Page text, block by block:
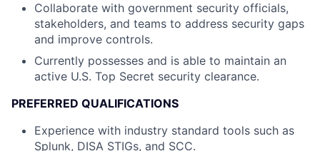
Collaborate with government security officials,
stakeholders, and teams to address security gaps
and improve controls.
Currently possesses and is able to maintain an
active U.S. Top Secret security clearance.
PREFERRED QUALIFICATIONS
Experience with industry standard tools such as
Splunk, DISA STIGs, and SCC.